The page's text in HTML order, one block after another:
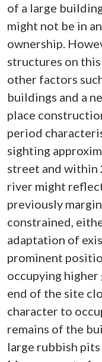
of a large
might not be in
ownership.
structures on
other factors
buildings and a
place
period
sighting
street and within
river might
previously
constrained,
adaptation of
prominent
occupying
end of the site
character to
remains of the
large rubbish